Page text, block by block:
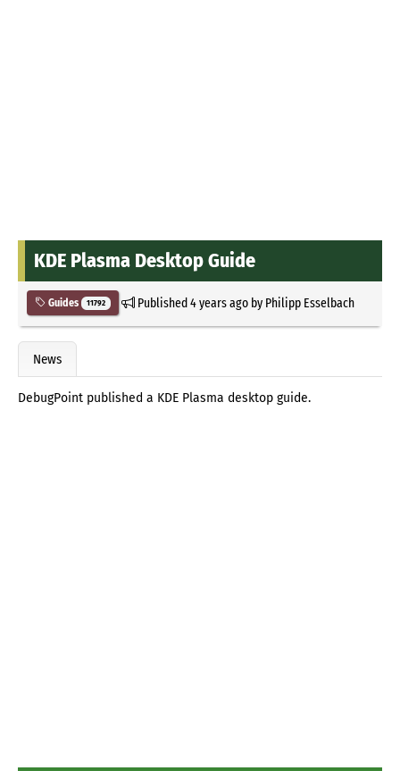
KDE Plasma Desktop Guide
Guides 11792 Published4 years agoby Philipp Esselbach
News
DebugPoint published a KDE Plasma desktop guide.